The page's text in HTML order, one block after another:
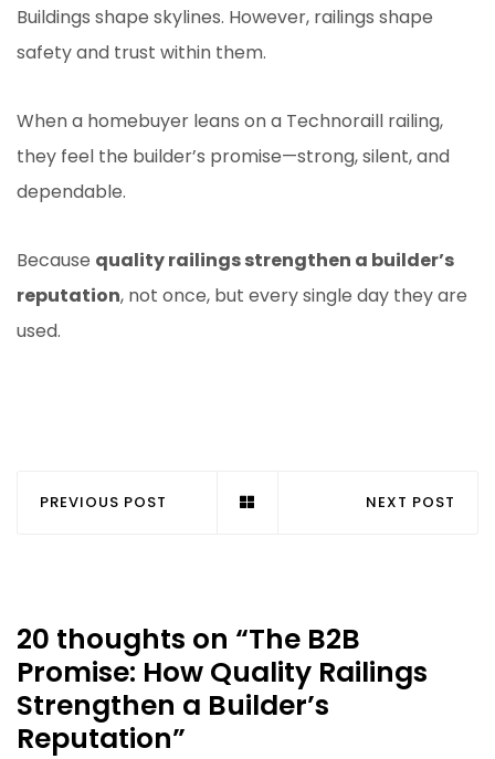
Buildings shape skylines. However, railings shape
safety and trust within them.
When a homebuyer leans on a Technoraill railing,
they feel the builder’s promise—strong, silent, and
dependable.
Because quality railings strengthen a builder’s
reputation, not once, but every single day they are
used.
PREVIOUS POST NEXT POST
20 thoughts on “The B2B
Promise: How Quality Railings
Strengthen a Builder’s
Reputation”